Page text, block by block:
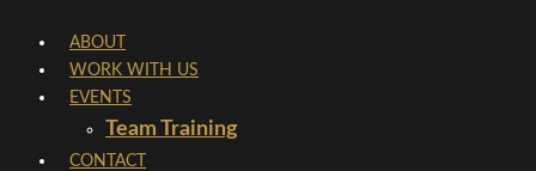
content
ABOUT
WORK WITH US
EVENTS
Team Training
CONTACT